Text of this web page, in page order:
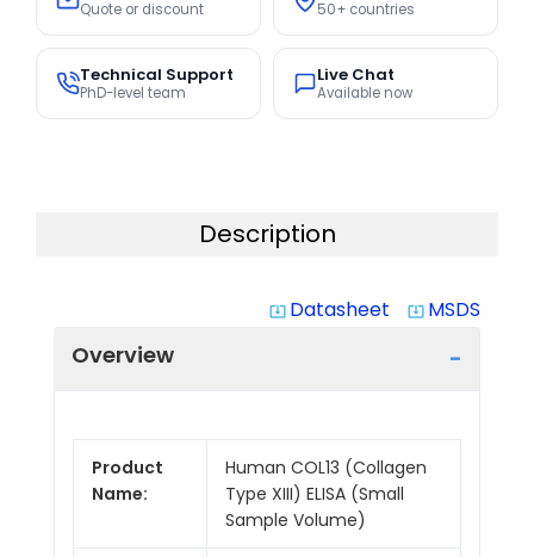
Quote or discount 50+ countries
Technical Support
PhD-level team
Live Chat
Available now
Description
system_update_alt Datasheet system_update_alt MSDS
Overview
Product
Name:
Human COL13 (Collagen
Type XIII) ELISA (Small
Sample Volume)